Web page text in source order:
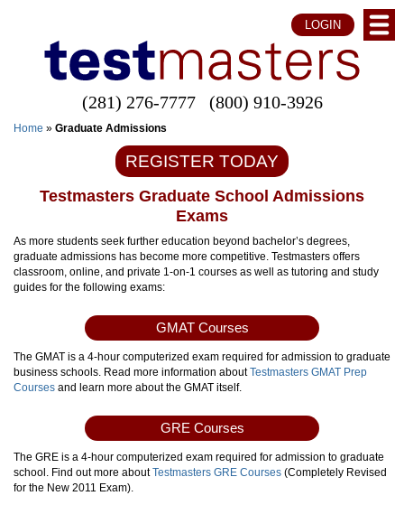
LOGIN
(281) 276-7777 (800) 910-3926
Home » Graduate Admissions
REGISTER TODAY
Testmasters Graduate School Admissions
Exams
As more students seek further education beyond bachelor’s degrees,
graduate admissions has become more competitive. Testmasters offers
classroom, online, and private 1-on-1 courses as well as tutoring and study
guides for the following exams:
GMAT Courses
The GMAT is a 4-hour computerized exam required for admission to graduate
business schools. Read more information aboutTestmasters GMAT Prep
Courses and learn more about the GMAT itself.
GRE Courses
The GRE is a 4-hour computerized exam required for admission to graduate
school. Find out more aboutTestmasters GRE Courses (Completely Revised
for the New 2011 Exam).